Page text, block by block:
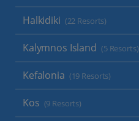
Halkidiki (22 Resorts)
Kalymnos Island (5 Resorts)
Kefalonia (19 Resorts)
Kos (9 Resorts)